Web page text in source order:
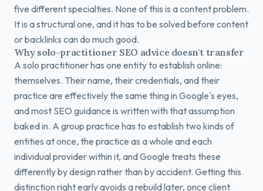
five different specialties. None of this is a content problem.
It is a structural one, and it has to be solved before content
or backlinks can do much good.
Why solo-practitioner SEO advice doesn't transfer
A solo practitioner has one entity to establish online:
themselves. Their name, their credentials, and their
practice are effectively the same thing in Google's eyes,
and most SEO guidance is written with that assumption
baked in. A group practice has to establish two kinds of
entities at once, the practice as a whole and each
individual provider within it, and Google treats these
differently by design rather than by accident. Getting this
distinction right early avoids a rebuild later, once client